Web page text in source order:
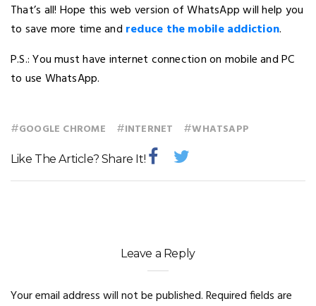
That’s all! Hope this web version of WhatsApp will help you
to save more time and reduce the mobile addiction.
P.S.: You must have internet connection on mobile and PC
to use WhatsApp.
#GOOGLE CHROME #INTERNET #WHATSAPP
Like The Article? Share It!
Leave a Reply
Your email address will not be published.Required fields are